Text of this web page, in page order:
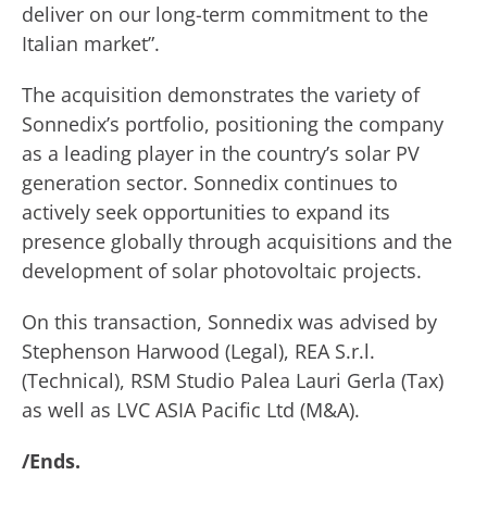
deliver on our long-term commitment to the
Italian market”.
The acquisition demonstrates the variety of
Sonnedix’s portfolio, positioning the company
as a leading player in the country’s solar PV
generation sector. Sonnedix continues to
actively seek opportunities to expand its
presence globally through acquisitions and the
development of solar photovoltaic projects.
On this transaction, Sonnedix was advised by
Stephenson Harwood (Legal), REA S.r.l.
(Technical), RSM Studio Palea Lauri Gerla (Tax)
as well as LVC ASIA Pacific Ltd (M&A).
/Ends.